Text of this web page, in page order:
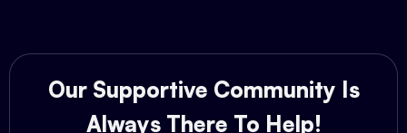
Our Supportive Community Is
Always There To Help!